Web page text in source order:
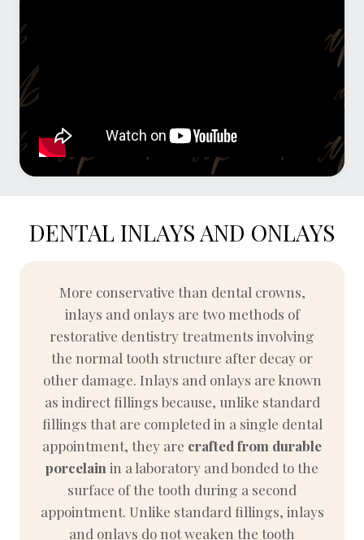
DENTAL INLAYS AND ONLAYS
More conservative than dental crowns,
inlays and onlays are two methods of
restorative dentistry treatments involving
the normal tooth structure after decay or
other damage. Inlays and onlays are known
as indirect fillings because, unlike standard
fillings that are completed in a single dental
appointment, they are crafted from durable
porcelain in a laboratory and bonded to the
surface of the tooth during a second
appointment. Unlike standard fillings, inlays
and onlays do not weaken the tooth